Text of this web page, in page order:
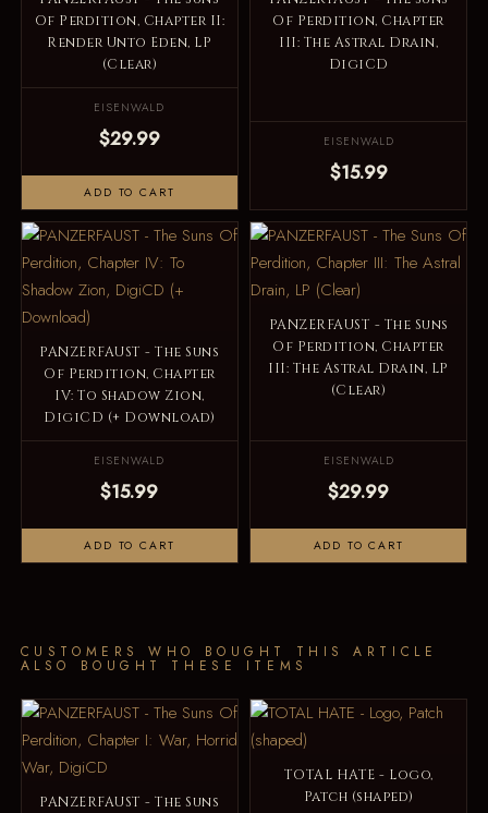
Of Perdition, Chapter II:
Render Unto Eden, LP
(Clear)
EISENWALD
$29.99
ADD TO CART
Of Perdition, Chapter
III: The Astral Drain,
DigiCD
EISENWALD
$15.99
PANZERFAUST - The Suns
Of Perdition, Chapter
IV: To Shadow Zion,
DigiCD (+ Download)
EISENWALD
$15.99
ADD TO CART
PANZERFAUST - The Suns
Of Perdition, Chapter
III: The Astral Drain, LP
(Clear)
EISENWALD
$29.99
ADD TO CART
CUSTOMERS WHO BOUGHT THIS ARTICLE
ALSO BOUGHT THESE ITEMS
PANZERFAUST - The Suns
TOTAL HATE - Logo,
Patch (shaped)